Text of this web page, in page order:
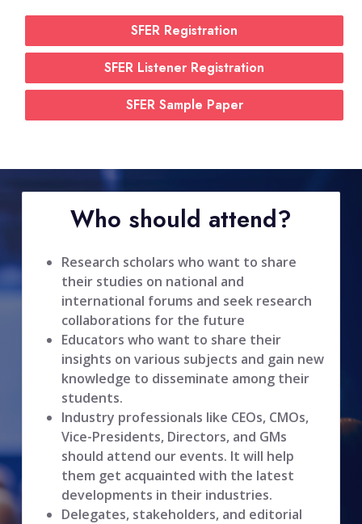
SFER Registration
SFER Listener Registration
SFER Sample Paper
Who should attend?
Research scholars who want to share
their studies on national and
international forums and seek research
collaborations for the future
Educators who want to share their
insights on various subjects and gain new
knowledge to disseminate among their
students.
Industry professionals like CEOs, CMOs,
Vice-Presidents, Directors, and GMs
should attend our events. It will help
them get acquainted with the latest
developments in their industries.
Delegates, stakeholders, and editorial